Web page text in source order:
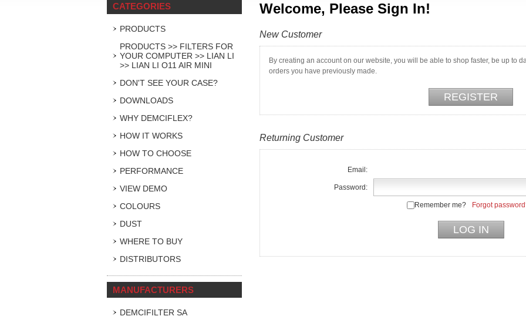
Welcome, Please Sign In!
New Customer
By creating an account on our website, you will be able to shop faster, be up to
orders you have previously made.
Returning Customer
Email:
Password:
Remember me? Forgot
CATEGORIES
PRODUCTS
PRODUCTS >> FILTERS FOR
YOUR COMPUTER >> LIAN LI
>> LIAN LI O11 AIR MINI
DON'T SEE YOUR CASE?
DOWNLOADS
WHY DEMCIFLEX?
HOW IT WORKS
HOW TO CHOOSE
PERFORMANCE
VIEW DEMO
COLOURS
DUST
WHERE TO BUY
DISTRIBUTORS
MANUFACTURERS
DEMCIFILTER SA